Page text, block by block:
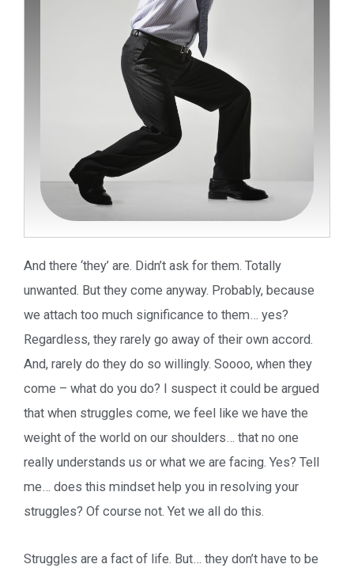
And there ‘they’ are. Didn’t ask for them. Totally
unwanted. But they come anyway. Probably, because
we attach too much significance to them… yes?
Regardless, they rarely go away of their own accord.
And, rarely do they do so willingly. Soooo, when they
come – what do you do? I suspect it could be argued
that when struggles come, we feel like we have the
weight of the world on our shoulders… that no one
really understands us or what we are facing. Yes? Tell
me… does this mindset help you in resolving your
struggles? Of course not. Yet we all do this.
Struggles are a fact of life. But… they don’t have to be